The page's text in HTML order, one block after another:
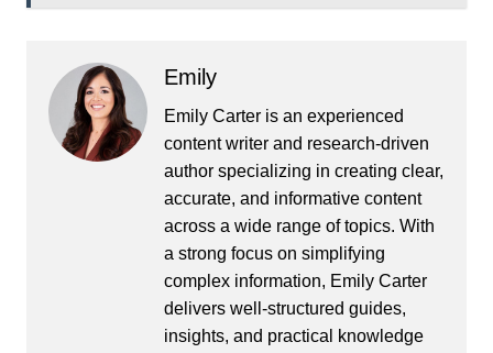
Emily
Emily Carter is an experienced
content writer and research-driven
author specializing in creating clear,
accurate, and informative content
across a wide range of topics. With
a strong focus on simplifying
complex information, Emily Carter
delivers well-structured guides,
insights, and practical knowledge